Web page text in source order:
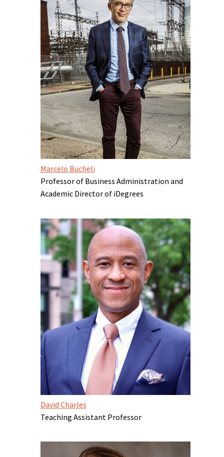
Marcelo Bucheli
Professor of Business Administration and
Academic Director of iDegrees
David Charles
Teaching Assistant Professor